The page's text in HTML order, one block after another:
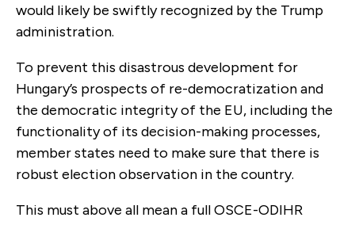
would likely be swiftly recognized by the Trump
administration.
To prevent this disastrous development for
Hungary’s prospects of re-democratization and
the democratic integrity of the EU, including the
functionality of its decision-making processes,
member states need to make sure that there is
robust election observation in the country.
This must above all mean a full OSCE-ODIHR